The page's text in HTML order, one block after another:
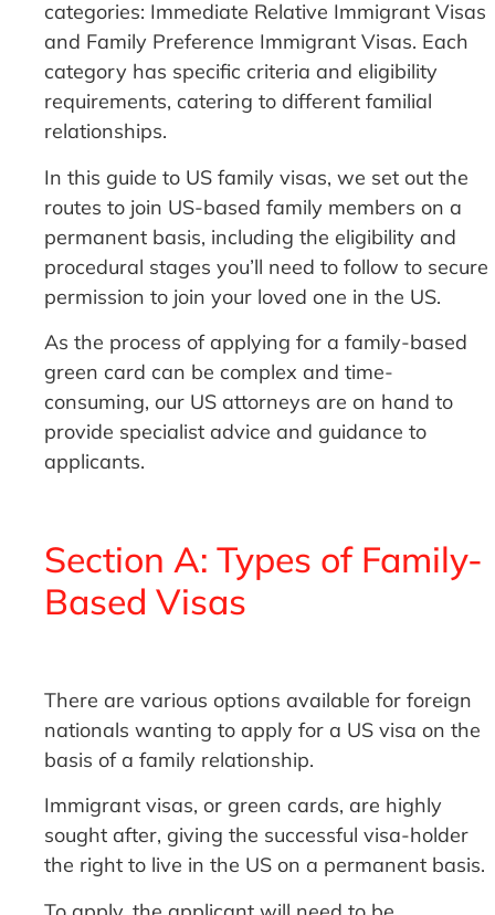
categories: Immediate Relative Immigrant Visas
and Family Preference Immigrant Visas. Each
category has specific criteria and eligibility
requirements, catering to different familial
relationships.
In this guide to US family visas, we set out the
routes to join US-based family members on a
permanent basis, including the eligibility and
procedural stages you’ll need to follow to secure
permission to join your loved one in the US.
As the process of applying for a family-based
green card can be complex and time-
consuming, our US attorneys are on hand to
provide specialist advice and guidance to
applicants.
Section A: Types of Family-
Based Visas
There are various options available for foreign
nationals wanting to apply for a US visa on the
basis of a family relationship.
Immigrant visas, or green cards, are highly
sought after, giving the successful visa-holder
the right to live in the US on a permanent basis.